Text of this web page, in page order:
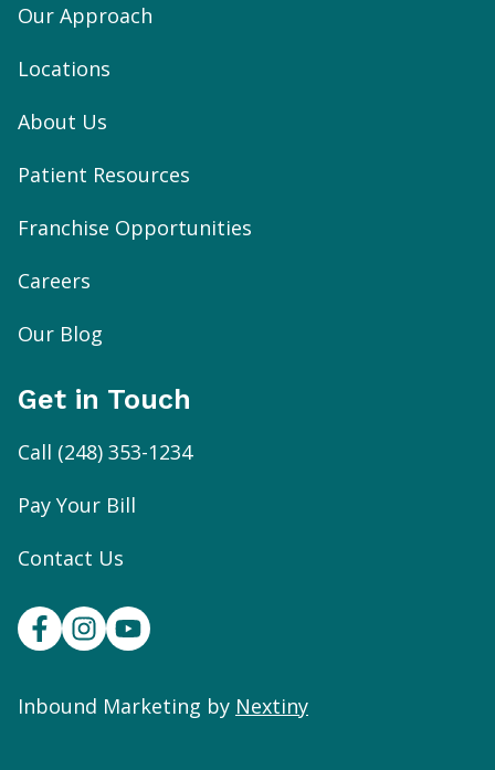
Our Approach
Locations
About Us
Patient Resources
Franchise Opportunities
Careers
Our Blog
Get in Touch
Call (248) 353-1234
Pay Your Bill
Contact Us
Inbound Marketing by Nextiny